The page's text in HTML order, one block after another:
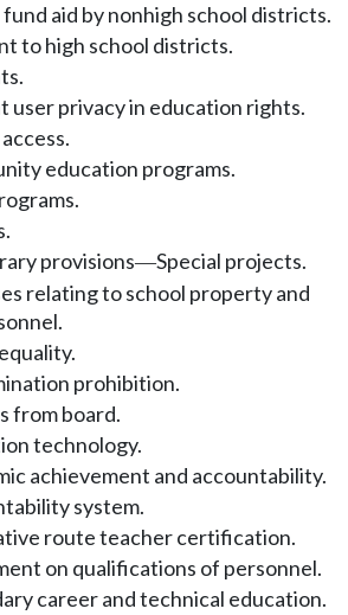
aid by nonhigh school districts.
to high school districts.
user privacy in education rights.
education programs.
provisions—Special projects.
relating to school property and
prohibition.
from board.
technology.
achievement and accountability.
system.
route teacher certification.
on qualifications of personnel.
career and technical education.